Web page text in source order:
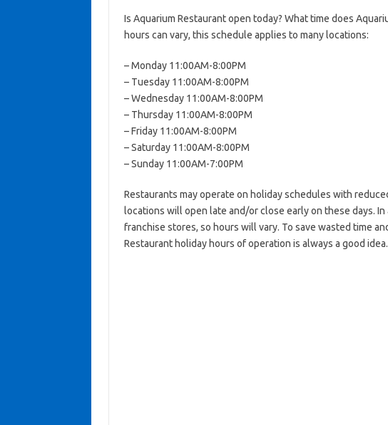
Is Aquarium Restaurant open today? What time does
hours can vary, this schedule applies to many locations:
– Monday 11:00AM-8:00PM
– Tuesday 11:00AM-8:00PM
– Wednesday 11:00AM-8:00PM
– Thursday 11:00AM-8:00PM
– Friday 11:00AM-8:00PM
– Saturday 11:00AM-8:00PM
– Sunday 11:00AM-7:00PM
Restaurants may operate on holiday schedules with
locations will open late and/or close early on these days.
franchise stores, so hours will vary. To save wasted time
Restaurant holiday hours of operation is always a good